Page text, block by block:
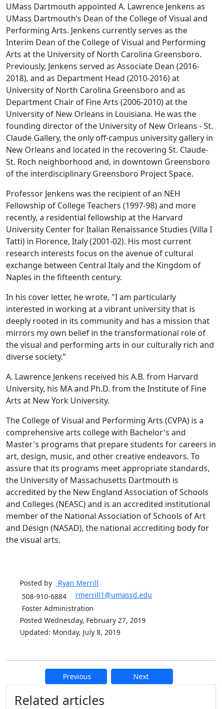
UMass Dartmouth appointed A. Lawrence Jenkens as
UMass Dartmouth’s Dean of the College of Visual and
Performing Arts. Jenkens currently serves as the
Interim Dean of the College of Visual and Performing
Arts at the University of North Carolina Greensboro.
Previously, Jenkens served as Associate Dean (2016-
2018), and as Department Head (2010-2016) at
University of North Carolina Greensboro and as
Department Chair of Fine Arts (2006-2010) at the
University of New Orleans in Louisiana. He was the
founding director of the University of New Orleans - St.
Claude Gallery, the only off-campus university gallery in
New Orleans and located in the recovering St. Claude-
St. Roch neighborhood and, in downtown Greensboro
of the interdisciplinary Greensboro Project Space.
Professor Jenkens was the recipient of an NEH
Fellowship of College Teachers (1997-98) and more
recently, a residential fellowship at the Harvard
University Center for Italian Renaissance Studies (Villa I
Tatti) in Florence, Italy (2001-02). His most current
research interests focus on the avenue of cultural
exchange between Central Italy and the Kingdom of
Naples in the fifteenth century.
In his cover letter, he wrote, "I am particularly
interested in working at a vibrant university that is
deeply rooted in its community and has a mission that
mirrors my own belief in the transformational role of
the visual and performing arts in our culturally rich and
diverse society.”
A. Lawrence Jenkens received his A.B. from Harvard
University, his MA and Ph.D. from the Institute of Fine
Arts at New York University.
The College of Visual and Performing Arts (CVPA) is a
comprehensive arts college with Bachelor's and
Master's programs that prepare students for careers in
art, design, music, and other creative endeavors. To
assure that its programs meet appropriate standards,
the University of Massachusetts Dartmouth is
accredited by the New England Association of Schools
and Colleges (NEASC) and is an accredited institutional
member of the National Association of Schools of Art
and Design (NASAD), the national accrediting body for
the visual arts.
Posted by Ryan Merrill
508-910-6884
rmerrill1@umassd.edu
Foster Administration
Posted Wednesday, February 27, 2019
Updated: Monday, July 8, 2019
Previous Next
Related articles